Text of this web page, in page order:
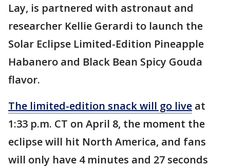
Lay, is partnered with astronaut and
researcher Kellie Gerardi to launch the
Solar Eclipse Limited-Edition Pineapple
Habanero and Black Bean Spicy Gouda
flavor.
The limited-edition snack will go live at
1:33 p.m. CT on April 8, the moment the
eclipse will hit North America, and fans
will only have 4 minutes and 27 seconds